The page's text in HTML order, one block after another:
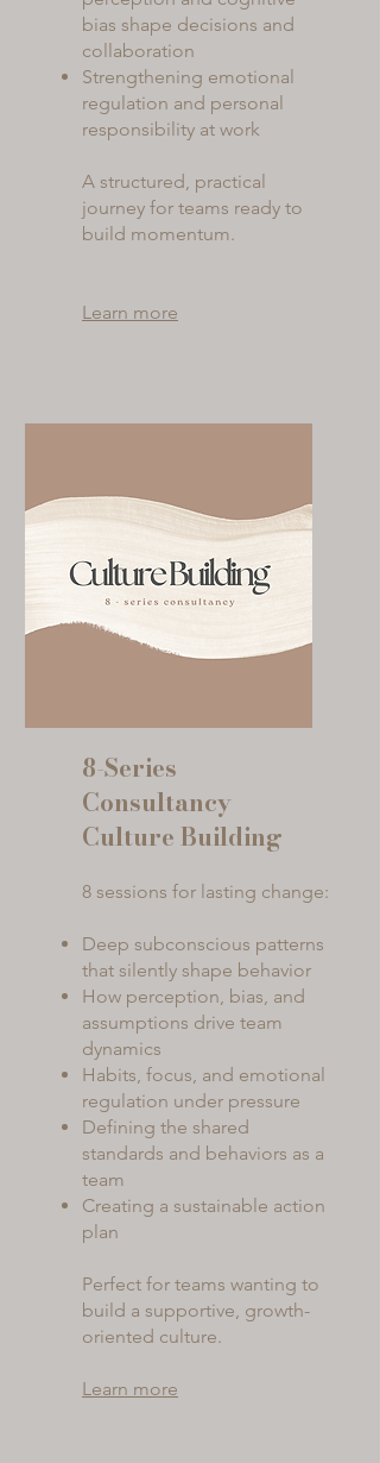
bias shape decisions and
collaboration
Strengthening emotional
regulation and personal
responsibility at work
A structured, practical
journey for teams ready to
build momentum.
Learn more
8-Series
Consultancy
Culture Building
8 sessions for lasting change:
Deep subconscious patterns
that silently shape behavior
How perception, bias, and
assumptions drive team
dynamics
Habits, focus, and emotional
regulation under pressure
Defining the shared
standards and behaviors as a
team
Creating a sustainable action
plan
Perfect for teams wanting to
build a supportive, growth-
oriented culture.
Learn more